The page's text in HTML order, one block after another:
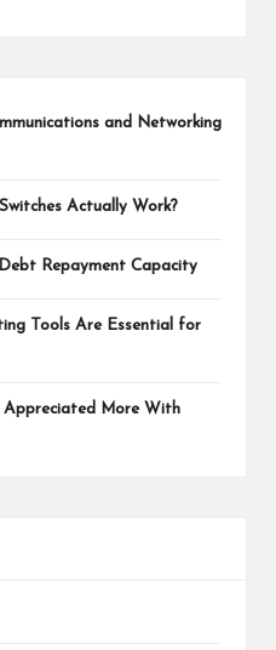
and Networking
Actually Work?
Repayment Capacity
Tools Are Essential for
More With